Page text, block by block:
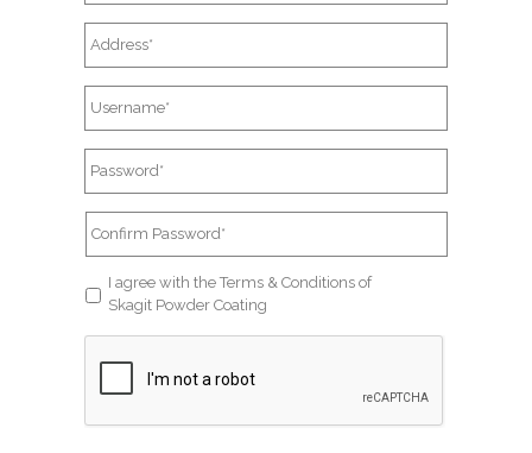
I agree with the Terms & Conditions of
Skagit Powder Coating